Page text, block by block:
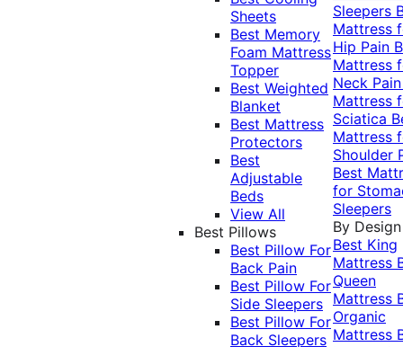
Sheets
Best Memory
Foam Mattress
Topper
Best Weighted
Blanket
Best Mattress
Protectors
Best
Adjustable
Beds
View All
Best Pillows
Best Pillow For
Back Pain
Best Pillow For
Side Sleepers
Best Pillow For
Back Sleepers
Sleepers
Mattress
Hip Pain
Mattress
Neck
Mattress
Sciatica
Mattress
Shoulder
Best
for
Sleepers
By Design
Best King
Mattress
Queen
Mattress
Organic
Mattress